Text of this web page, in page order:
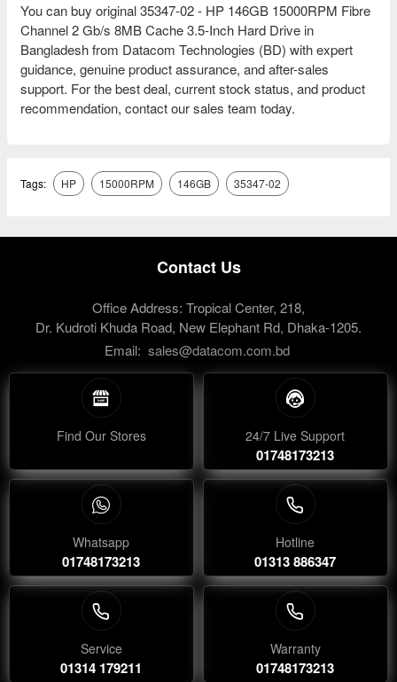
You can buy original 35347-02 - HP 146GB 15000RPM Fibre
Channel 2 Gb/s 8MB Cache 3.5-Inch Hard Drive in
Bangladesh from Datacom Technologies (BD) with expert
guidance, genuine product assurance, and after-sales
support. For the best deal, current stock status, and product
recommendation, contact our sales team today.
Tags: HP 15000RPM 146GB 35347-02
Contact Us
Office Address: Tropical Center, 218,
Dr. Kudroti Khuda Road, New Elephant Rd, Dhaka-1205.
Email: sales@datacom.com.bd
Find Our Stores 24/7 Live Support
01748173213
Whatsapp
01748173213
Hotline
01313 886347
Service
01314 179211
Warranty
01748173213